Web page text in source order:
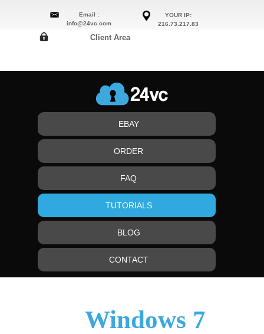
Email :
info@24vc.com
YOUR IP:
216.73.217.83
Client Area
EBAY
ORDER
FAQ
TUTORIALS
BLOG
CONTACT
Windows 7